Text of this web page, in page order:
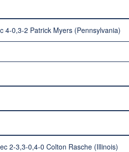
4-0,3-2 Patrick Myers (Pennsylvania)
2-3,3-0,4-0 Colton Rasche (Illinois)